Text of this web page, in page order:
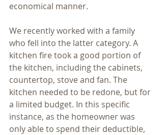
economical manner.
We recently worked with a family
who fell into the latter category. A
kitchen fire took a good portion of
the kitchen, including the cabinets,
countertop, stove and fan. The
kitchen needed to be redone, but for
a limited budget. In this specific
instance, as the homeowner was
only able to spend their deductible,